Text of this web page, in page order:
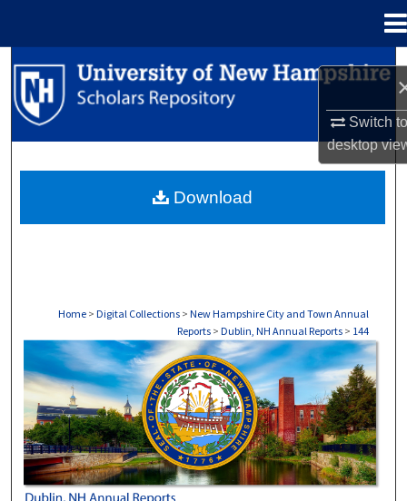
Switch
desktop
Search
Browse Collections
About
Home > Digital Collections > New Hampshire City and Town Annual
Reports > Dublin, NH Annual Reports > 144
DUBLIN, NH ANNUAL REPORTS
Download